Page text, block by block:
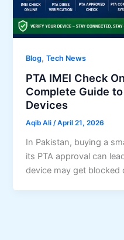
Blog,Tech News
PTA IMEI Check
Complete Guide
Devices
Aqib Ali/April 21, 2026
In Pakistan, buying a
its PTA approval can
device may get blocked